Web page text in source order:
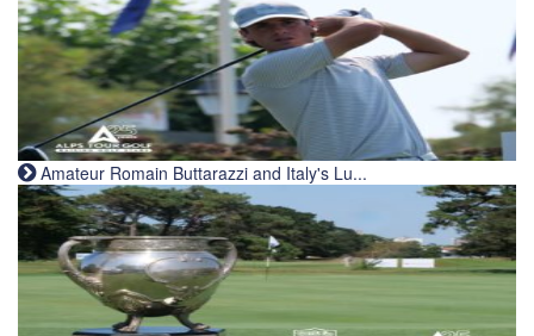
Amateur Romain Buttarazzi and Italy's Lu...